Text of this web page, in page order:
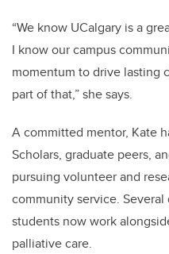
“We know UCalgary is a
I know our campus
momentum to drive lasting
part of that,” she says.
A committed mentor, Kate
Scholars, graduate peers,
pursuing volunteer and
community service.
students now work
palliative care.